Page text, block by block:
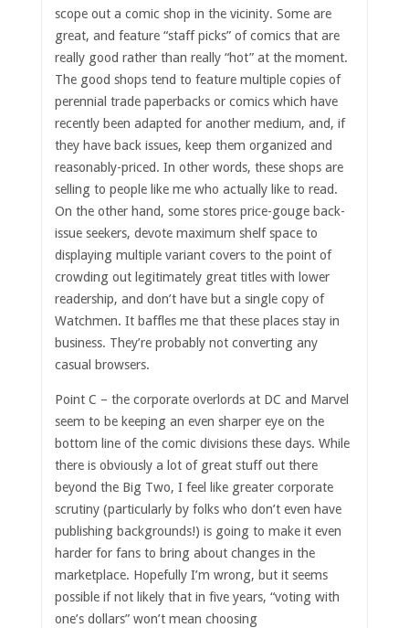
scope out a comic shop in the vicinity. Some are
great, and feature “staff picks” of comics that are
really good rather than really “hot” at the moment.
The good shops tend to feature multiple copies of
perennial trade paperbacks or comics which have
recently been adapted for another medium, and, if
they have back issues, keep them organized and
reasonably-priced. In other words, these shops are
selling to people like me who actually like to read.
On the other hand, some stores price-gouge back-
issue seekers, devote maximum shelf space to
displaying multiple variant covers to the point of
crowding out legitimately great titles with lower
readership, and don’t have but a single copy of
Watchmen. It baffles me that these places stay in
business. They’re probably not converting any
casual browsers.
Point C – the corporate overlords at DC and Marvel
seem to be keeping an even sharper eye on the
bottom line of the comic divisions these days. While
there is obviously a lot of great stuff out there
beyond the Big Two, I feel like greater corporate
scrutiny (particularly by folks who don’t even have
publishing backgrounds!) is going to make it even
harder for fans to bring about changes in the
marketplace. Hopefully I’m wrong, but it seems
possible if not likely that in five years, “voting with
one’s dollars” won’t mean choosing